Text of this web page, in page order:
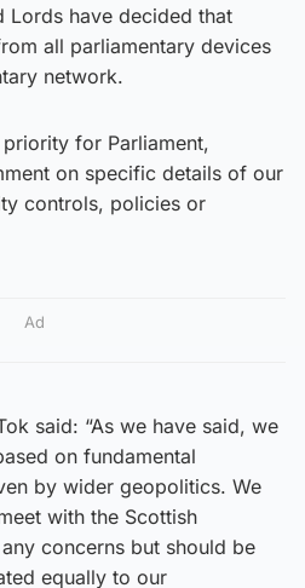
Lords have decided that
all parliamentary devices
network.
for Parliament,
on specific details of our
controls, policies or
Ad
said: “As we have said, we
on fundamental
by wider geopolitics. We
with the Scottish
concerns but should be
equally to our